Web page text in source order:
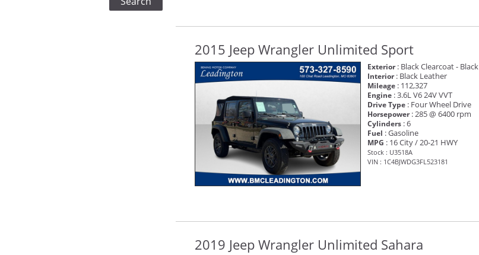
2015 Jeep Wrangler Unlimited Sport
Exterior: Black Clearcoat - Black
Interior: Black Leather
Mileage : 112,327
Engine : 3.6L V6 24V VVT
Drive Type : Four Wheel Drive
Horsepower: 285 @ 6400 rpm
Cylinders : 6
Fuel : Gasoline
MPG : 16 City / 20-21 HWY
Stock : U3518A
VIN : 1C4BJWDG3FL523181
2019 Jeep Wrangler Unlimited Sahara